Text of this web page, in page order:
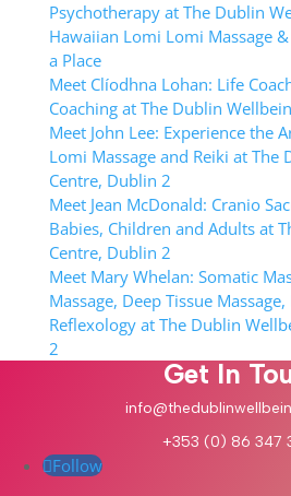
Psychotherapy at The Dublin
Hawaiian Lomi Lomi Massage
a Place
Meet Clíodhna Lohan: Life
Coaching at The Dublin
Meet John Lee: Experience the
Lomi Massage and Reiki at The
Centre, Dublin 2
Meet Jean McDonald: Cranio
Babies, Children and Adults at
Centre, Dublin 2
Meet Mary Whelan: Somatic
Massage, Deep Tissue
Reflexology at The Dublin
2
Get In
+353 (0) 86 347
Follow